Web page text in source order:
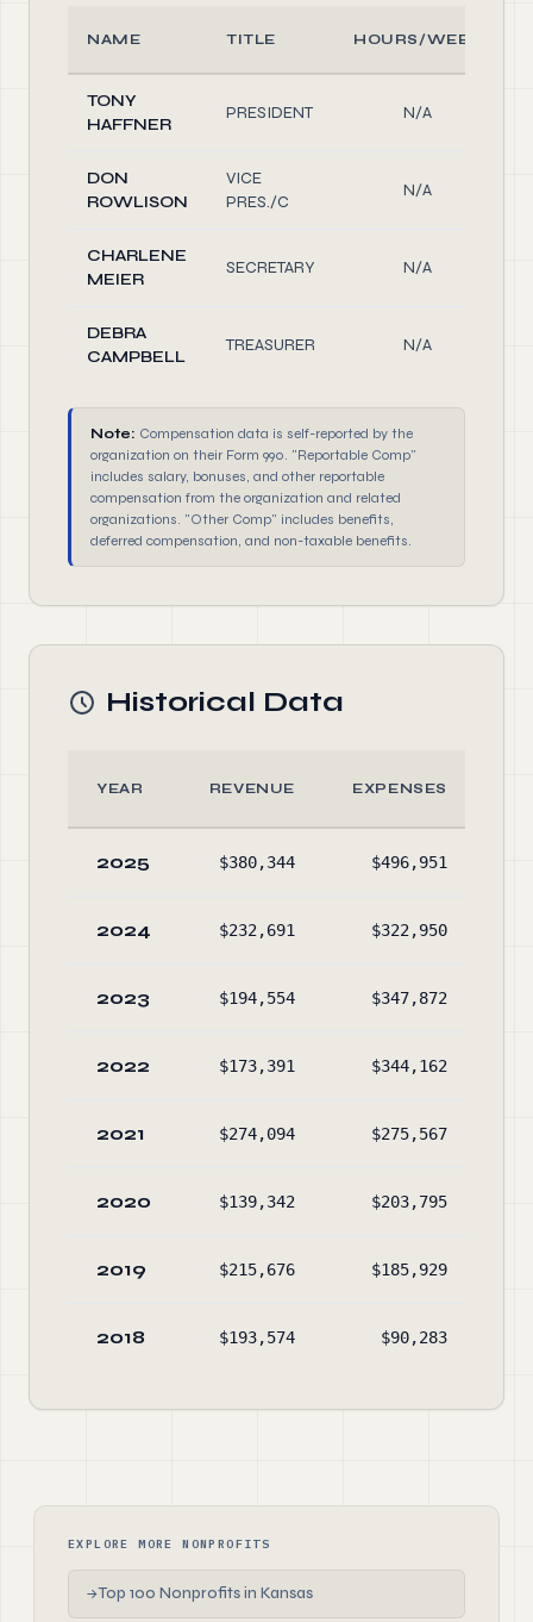
NAME TITLE HOURS/WEEK
TONY
HAFFNER
PRESIDENT N/A
DON
ROWLISON
VICE
PRES./C
N/A
CHARLENE
MEIER
SECRETARY N/A
DEBRA
CAMPBELL
TREASURER N/A
Note: Compensation data is self-reported by the
organization on their Form 990. "Reportable Comp"
includes salary, bonuses, and other reportable
compensation from the organization and related
organizations. "Other Comp" includes benefits,
deferred compensation, and non-taxable benefits.
Historical Data
YEAR REVENUE EXPENSES
2025 $380,344 $496,951
2024 $232,691 $322,950
2023 $194,554 $347,872
2022 $173,391 $344,162
2021 $274,094 $275,567
2020 $139,342 $203,795
2019 $215,676 $185,929
2018 $193,574 $90,283
EXPLORE MORE NONPROFITS
→Top 100 Nonprofits in Kansas